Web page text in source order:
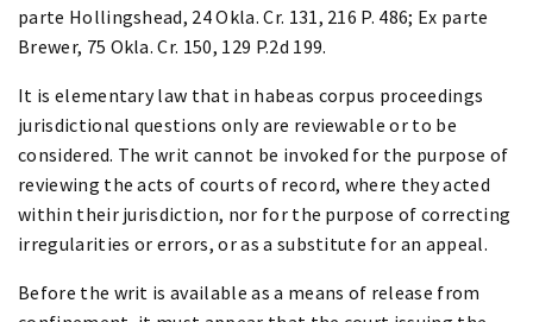
parte Hollingshead, 24 Okla. Cr. 131, 216 P. 486; Ex parte
Brewer, 75 Okla. Cr. 150, 129 P.2d 199.
It is elementary law that in habeas corpus proceedings
jurisdictional questions only are reviewable or to be
considered. The writ cannot be invoked for the purpose of
reviewing the acts of courts of record, where they acted
within their jurisdiction, nor for the purpose of correcting
irregularities or errors, or as a substitute for an appeal.
Before the writ is available as a means of release from